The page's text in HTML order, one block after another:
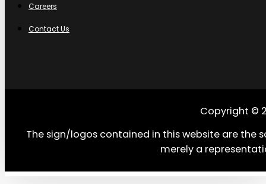
Careers
Contact Us
Copyright ©
The sign/logos contained in this website are the
merely a